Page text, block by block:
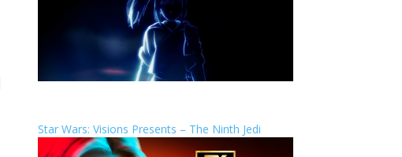
Star Wars: Visions Presents – The Ninth Jedi